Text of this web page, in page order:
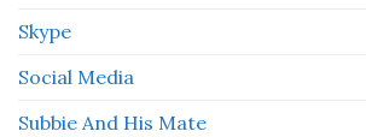
Skype
Social Media
Subbie And His Mate